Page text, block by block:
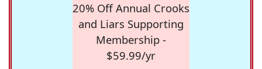
20% Off Annual Crooks
and Liars Supporting
Membership -
$59.99/yr